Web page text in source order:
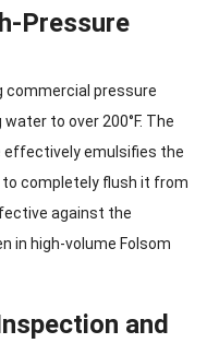
Pressure
commercial pressure
to over 200°F. The
effectively emulsifies the
completely flush it from
against the
in high-volume Folsom
and